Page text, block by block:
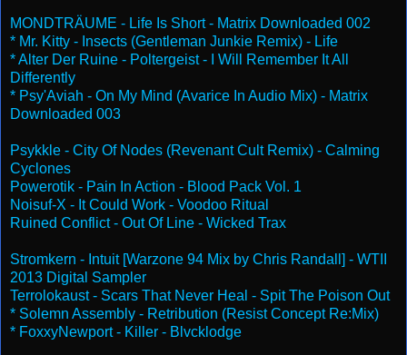
MONDTRÄUME - Life Is Short - Matrix Downloaded 002
* Mr. Kitty - Insects (Gentleman Junkie Remix) - Life
* Alter Der Ruine - Poltergeist - I Will Remember It All
Differently
* Psy'Aviah - On My Mind (Avarice In Audio Mix) - Matrix
Downloaded 003
Psykkle - City Of Nodes (Revenant Cult Remix) - Calming
Cyclones
Powerotik - Pain In Action - Blood Pack Vol. 1
Noisuf-X - It Could Work - Voodoo Ritual
Ruined Conflict - Out Of Line - Wicked Trax
Stromkern - Intuit [Warzone 94 Mix by Chris Randall] - WTII
2013 Digital Sampler
Terrolokaust - Scars That Never Heal - Spit The Poison Out
* Solemn Assembly - Retribution (Resist Concept Re:Mix)
* FoxxyNewport - Killer - Blvcklodge